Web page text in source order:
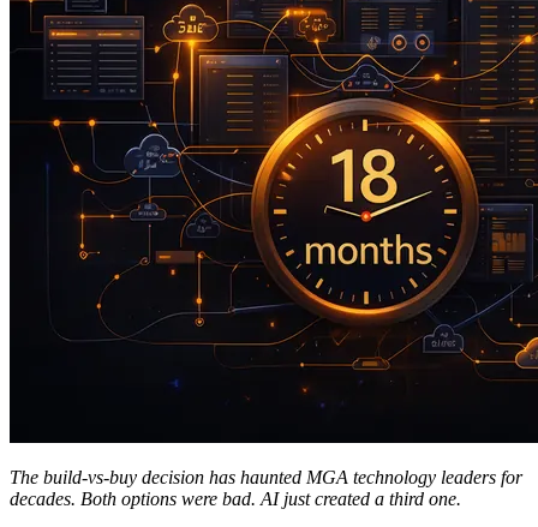
The build-vs-buy decision has haunted MGA technology leaders for
decades. Both options were bad. AI just created a third one.